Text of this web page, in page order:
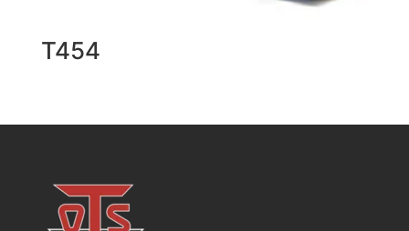
T454